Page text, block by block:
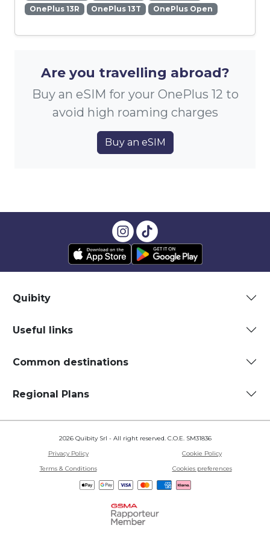
OnePlus 13R
OnePlus 13T OnePlus Open
Are you travelling abroad?
Buy an eSIM for your OnePlus 12 to
avoid high roaming charges
Buy an eSIM
Quibity
Useful links
Common destinations
Regional Plans
2026 Quibity Srl - All right reserved. C.O.E. SM31836
Privacy Policy
Cookie Policy
Terms & Conditions
Cookies preferences